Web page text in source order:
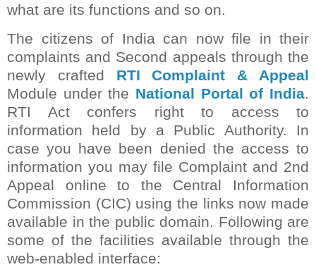
what are its functions and so on.
The citizens of India can now file in their
complaints and Second appeals through the
newly crafted RTI Complaint & Appeal
Module under the National Portal of India.
RTI Act confers right to access to
information held by a Public Authority. In
case you have been denied the access to
information you may file Complaint and 2nd
Appeal online to the Central Information
Commission (CIC) using the links now made
available in the public domain. Following are
some of the facilities available through the
web-enabled interface: